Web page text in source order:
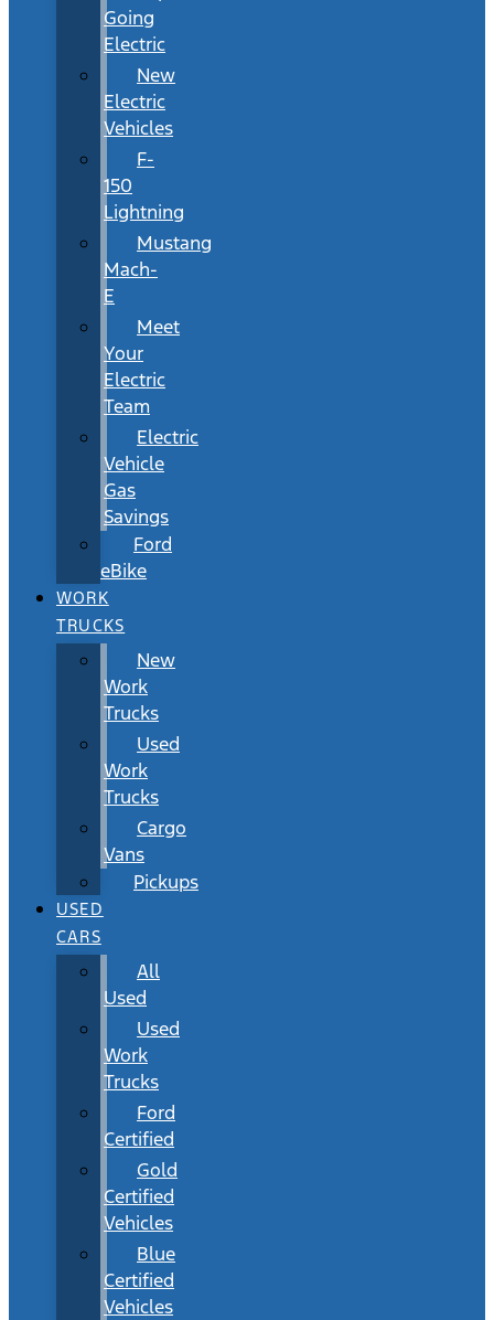
Going
Electric
New
Electric
Vehicles
F-
150
Lightning
Mustang
Mach-
E
Meet
Your
Electric
Team
Electric
Vehicle
Gas
Savings
Ford
eBike
WORK
TRUCKS
New
Work
Trucks
Used
Work
Trucks
Cargo
Vans
Pickups
USED
CARS
All
Used
Used
Work
Trucks
Ford
Certified
Gold
Certified
Vehicles
Blue
Certified
Vehicles